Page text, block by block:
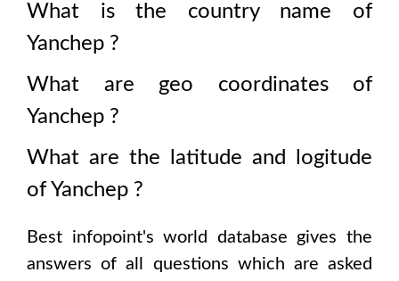
What is the country name of
Yanchep ?
What are geo coordinates of
Yanchep ?
What are the latitude and logitude
of Yanchep ?
Best infopoint's world database gives the
answers of all questions which are asked